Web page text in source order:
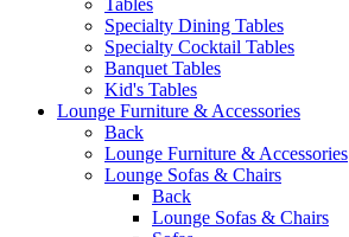
Specialty Dining Tables
Specialty Cocktail Tables
Banquet Tables
Kid's Tables
Lounge Furniture & Accessories
Back
Lounge Furniture & Accessories
Lounge Sofas & Chairs
Back
Lounge Sofas & Chairs